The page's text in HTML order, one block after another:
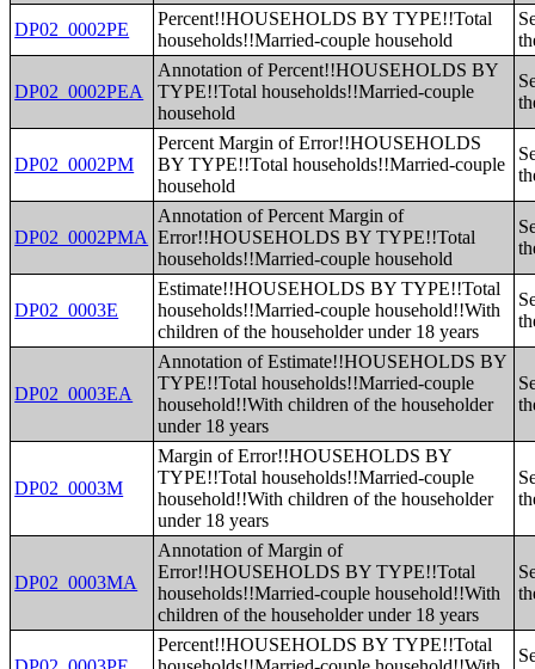
DP02_0002PE
Percent!!HOUSEHOLDS BY TYPE!!Total
households!!Married-couple household
DP02_0002PEA
Annotation of Percent!!HOUSEHOLDS BY
TYPE!!Total households!!Married-couple
household
DP02_0002PM
Percent Margin of Error!!HOUSEHOLDS
BY TYPE!!Total households!!Married-couple
household
DP02_0002PMA
Annotation of Percent Margin of
Error!!HOUSEHOLDS BY TYPE!!Total
households!!Married-couple household
DP02_0003E
Estimate!!HOUSEHOLDS BY TYPE!!Total
households!!Married-couple household!!With
children of the householder under 18 years
DP02_0003EA
Annotation of Estimate!!HOUSEHOLDS BY
TYPE!!Total households!!Married-couple
household!!With children of the householder
under 18 years
DP02_0003M
Margin of Error!!HOUSEHOLDS BY
TYPE!!Total households!!Married-couple
household!!With children of the householder
under 18 years
DP02_0003MA
Annotation of Margin of
Error!!HOUSEHOLDS BY TYPE!!Total
households!!Married-couple household!!With
children of the householder under 18 years
Percent!!HOUSEHOLDS BY TYPE!!Total